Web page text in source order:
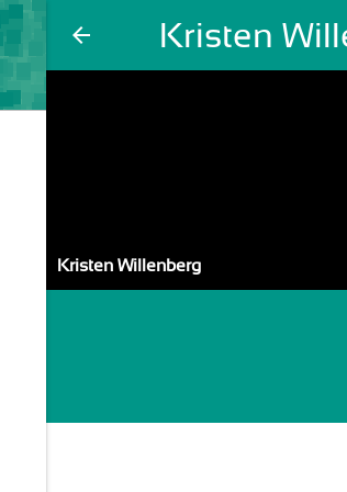
arrow_back Kristen
Kristen Willenberg